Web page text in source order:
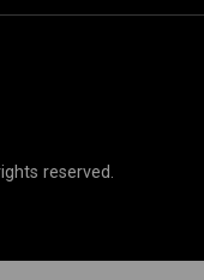
reserved.